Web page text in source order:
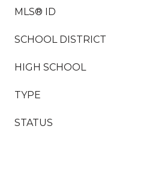
MLS® ID
SCHOOL DISTRICT
HIGH SCHOOL
TYPE
STATUS